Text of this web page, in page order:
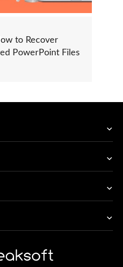
to Recover
PowerPoint Files